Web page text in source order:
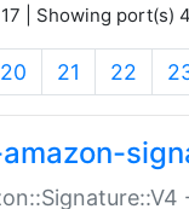
| Showing port(s)
20 21 22